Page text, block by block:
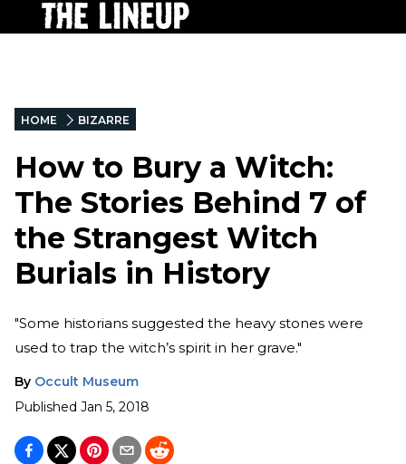
HOME BIZARRE
How to Bury a Witch:
The Stories Behind 7 of
the Strangest Witch
Burials in History
"Some historians suggested the heavy stones were
used to trap the witch’s spirit in her grave."
By Occult Museum
Published Jan 5, 2018